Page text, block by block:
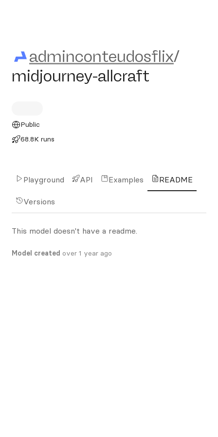
adminconteudosflix/
adminconteudosflix/
midjourney-allcraft
Public
68.8K runs
Playground API Examples README
Versions
This model doesn't have a readme.
Model created over 1 year ago